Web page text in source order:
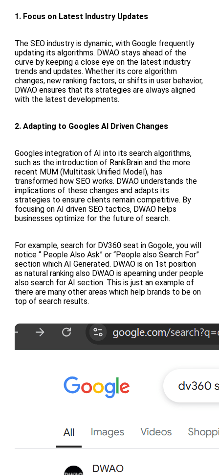
1. Focus on Latest Industry Updates
The SEO industry is dynamic, with Google frequently
updating its algorithms. DWAO stays ahead of the
curve by keeping a close eye on the latest industry
trends and updates. Whether its core algorithm
changes, new ranking factors, or shifts in user behavior,
DWAO ensures that its strategies are always aligned
with the latest developments.
2. Adapting to Googles AI Driven Changes
Googles integration of AI into its search algorithms,
such as the introduction of RankBrain and the more
recent MUM (Multitask Unified Model), has
transformed how SEO works. DWAO understands the
implications of these changes and adapts its
strategies to ensure clients remain competitive. By
focusing on AI driven SEO tactics, DWAO helps
businesses optimize for the future of search.
For example, search for DV360 seat in Gogole, you will
notice “ People Also Ask” or “People also Search For”
section which AI Generated. DWAO is on 1st position
as natural ranking also DWAO is apearning under people
also search for AI section. This is just an example of
there are many other areas which help brands to be on
top of search results.